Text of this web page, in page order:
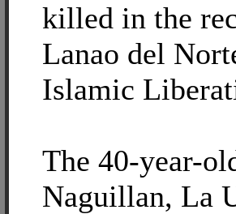
killed in the
Lanao del
Islamic
The 40-year-
Naguillan, La